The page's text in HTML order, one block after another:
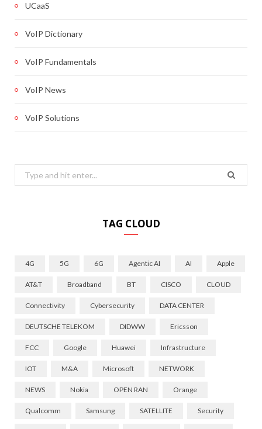
UCaaS
VoIP Dictionary
VoIP Fundamentals
VoIP News
VoIP Solutions
Search
for:
TAG CLOUD
4G 5G 6G Agentic AI AI Apple
AT&T Broadband BT CISCO CLOUD
Connectivity Cybersecurity DATA CENTER
DEUTSCHE TELEKOM DIDWW Ericsson
FCC Google Huawei Infrastructure
IOT M&A Microsoft NETWORK
NEWS Nokia OPEN RAN Orange
Qualcomm Samsung SATELLITE Security